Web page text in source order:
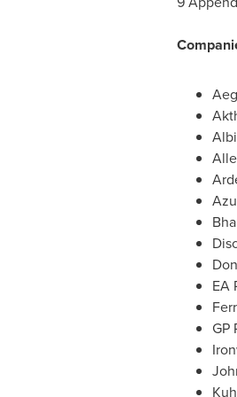
EA
GP